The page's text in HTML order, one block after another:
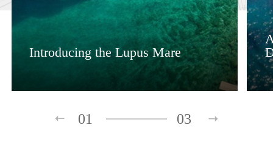
Introducing the Lupus Mare
01 03